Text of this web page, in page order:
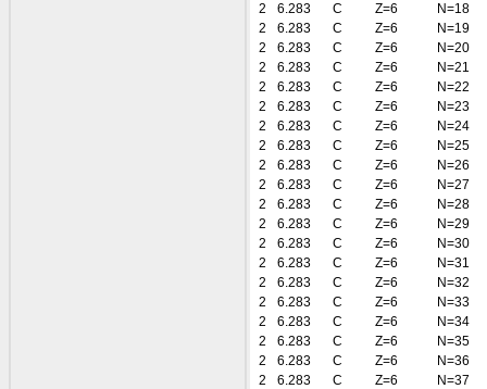
2
6.283 C Z=6
N=18
2
6.283 C Z=6
N=19
2
6.283 C Z=6
N=20
2
6.283 C Z=6
N=21
2
6.283 C Z=6
N=22
2
6.283 C Z=6
N=23
2
6.283 C Z=6
N=24
2
6.283 C Z=6
N=25
2
6.283 C Z=6
N=26
2
6.283 C Z=6
N=27
2
6.283 C Z=6
N=28
2
6.283 C Z=6
N=29
2
6.283 C Z=6
N=30
2
6.283 C Z=6
N=31
2
6.283 C Z=6
N=32
2
6.283 C Z=6
N=33
2
6.283 C Z=6
N=34
2
6.283 C Z=6
N=35
2
6.283 C Z=6
N=36
2
6.283 C Z=6
N=37